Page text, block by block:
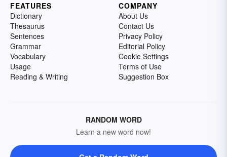
FEATURES
Dictionary
Thesaurus
Sentences
Grammar
Vocabulary
Usage
Reading & Writing
COMPANY
About Us
Contact Us
Privacy Policy
Editorial Policy
Cookie Settings
Terms of Use
Suggestion Box
RANDOM WORD
Learn a new word now!